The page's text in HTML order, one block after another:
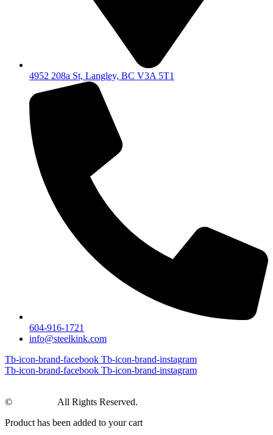
4952 208a St, Langley, BC V3A 5T1
604-916-1721
info@steelkink.com
Tb-icon-brand-facebook Tb-icon-brand-instagram
Tb-icon-brand-facebook Tb-icon-brand-instagram
©
All Rights Reserved.
Product has been added to your cart